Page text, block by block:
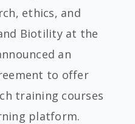
ethics, and
Biotility at the
an
to offer
training courses
platform.